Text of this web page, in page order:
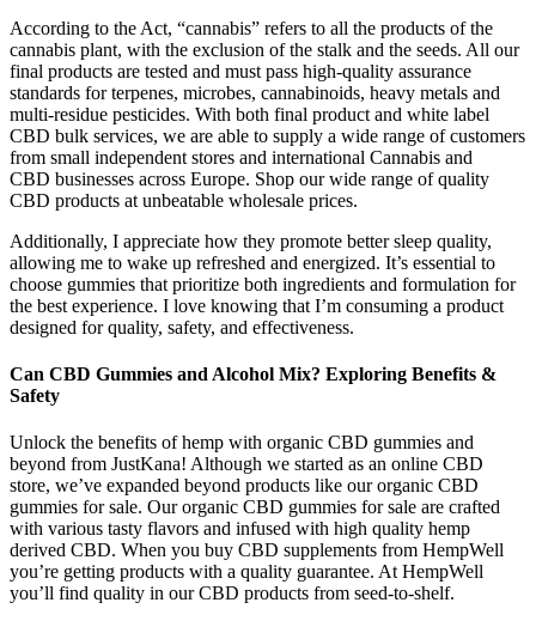
According to the Act, “cannabis” refers to all the products of the
cannabis plant, with the exclusion of the stalk and the seeds. All our
final products are tested and must pass high-quality assurance
standards for terpenes, microbes, cannabinoids, heavy metals and
multi-residue pesticides. With both final product and white label
CBD bulk services, we are able to supply a wide range of customers
from small independent stores and international Cannabis and
CBD businesses across Europe.​​ Shop our wide range of quality
CBD products at unbeatable wholesale prices.
Additionally, I appreciate how they promote better sleep quality,
allowing me to wake up refreshed and energized. It’s essential to
choose gummies that prioritize both ingredients and formulation for
the best experience. I love knowing that I’m consuming a product
designed for quality, safety, and effectiveness.
Can CBD Gummies and Alcohol Mix? Exploring Benefits &
Safety
Unlock the benefits of hemp with organic CBD gummies and
beyond from JustKana! Although we started as an online CBD
store, we’ve expanded beyond products like our organic CBD
gummies for sale. Our organic CBD gummies for sale are crafted
with various tasty flavors and infused with high quality hemp
derived CBD. When you buy CBD supplements from HempWell
you’re getting products with a quality guarantee. At HempWell
you’ll find quality in our CBD products from seed-to-shelf.